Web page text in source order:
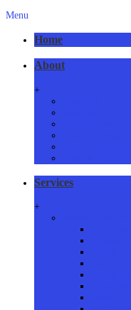
Menu
Home
About
+
Services
+